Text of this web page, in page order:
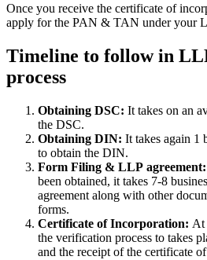
Once you receive the certificate of
apply for the PAN & TAN under your
Timeline to follow in
process
Obtaining DSC: It takes on an
the DSC.
Obtaining DIN: It takes again 1
to obtain the DIN.
Form Filing & LLP agreement:
been obtained, it takes 7-8
agreement along with other
forms.
Certificate of Incorporation: At
the verification process to takes
and the receipt of the certificate